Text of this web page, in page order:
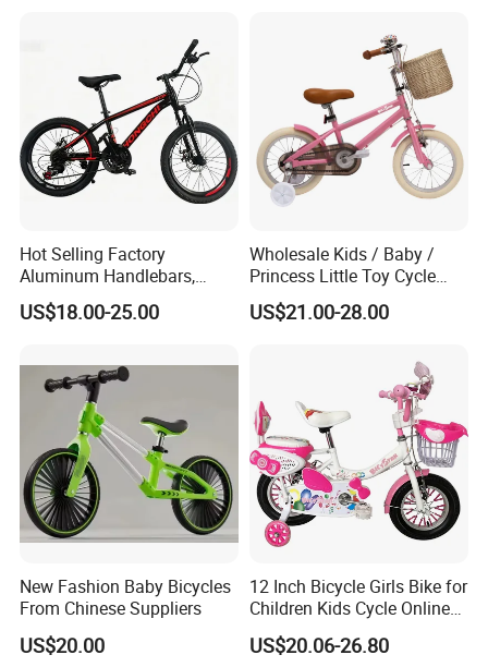
Hot Selling Factory
Aluminum Handlebars,
High-Quality 20 'children's
Bicycles
US$18.00-25.00
Wholesale Kids / Baby /
Princess Little Toy Cycle
Children's Bike with Basket
for Girls and Boys
US$21.00-28.00
New Fashion Baby Bicycles
From Chinese Suppliers
US$20.00
12 Inch Bicycle Girls Bike for
Children Kids Cycle Online
Baby with Basket
US$20.06-26.80